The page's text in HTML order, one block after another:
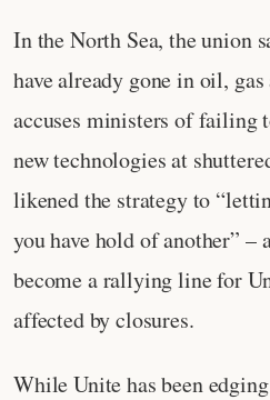
In the North Sea, the union
have already gone in oil,
accuses ministers of failing
new technologies at
likened the strategy to
you have hold of another” –
become a rallying line for
affected by closures.
While Unite has been